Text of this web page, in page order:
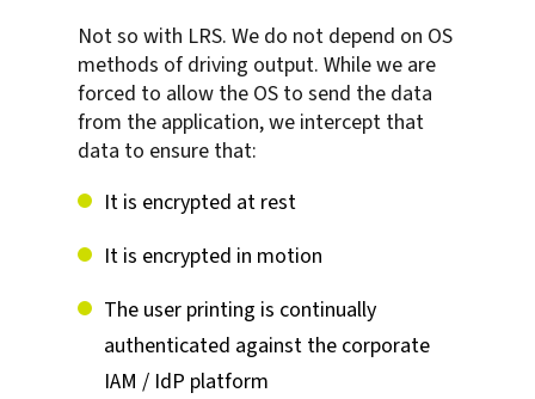
Not so with LRS. We do not depend on OS
methods of driving output. While we are
forced to allow the OS to send the data
from the application, we intercept that
data to ensure that:
It is encrypted at rest
It is encrypted in motion
The user printing is continually
authenticated against the corporate
IAM / IdP platform